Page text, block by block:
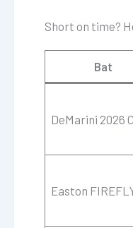
Short on time?
Bat
DeMarini 2026
Easton